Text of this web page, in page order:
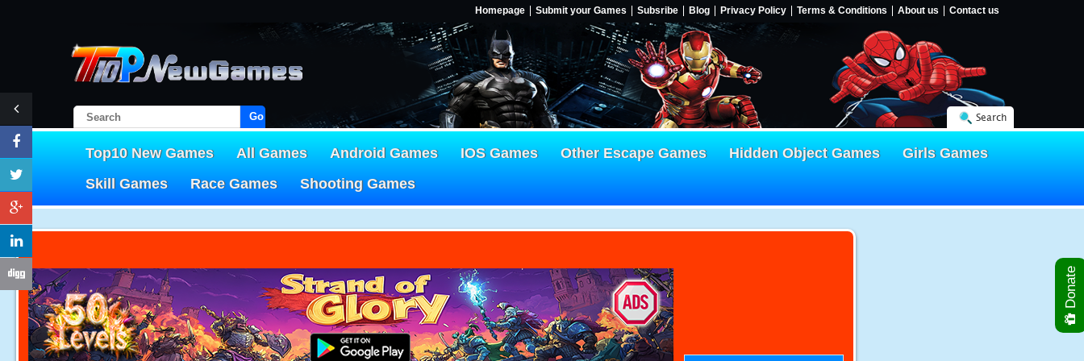
Homepage Submit your Games Subsribe Blog Privacy Policy Terms & Conditions About us Contact us
Go! Search
Top10 New Games All Games Android Games IOS Games Other Escape Games Hidden Object Games
Girls Games
Skill Games
Race Games Shooting Games
Donate